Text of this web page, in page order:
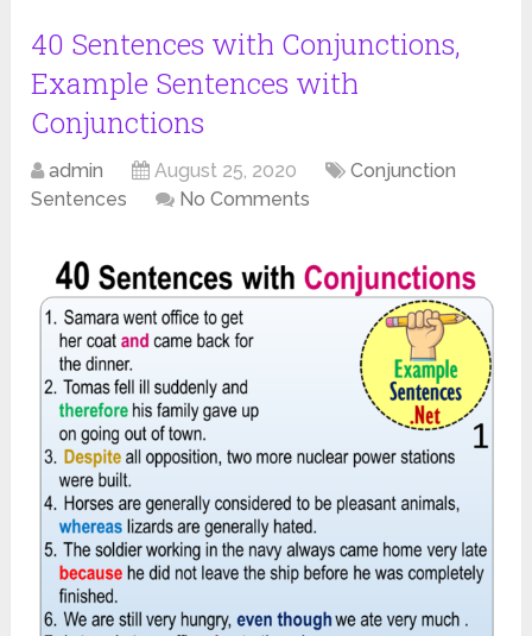
40 Sentences with Conjunctions,
Example Sentences with
Conjunctions
admin August 25, 2020
Conjunction
Sentences
No Comments